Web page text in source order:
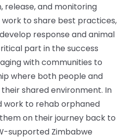
release, and monitoring
to share best practices,
response and animal
part in the success
with communities to
where both people and
shared environment. In
work to rehab orphaned
on their journey back to
supported Zimbabwe